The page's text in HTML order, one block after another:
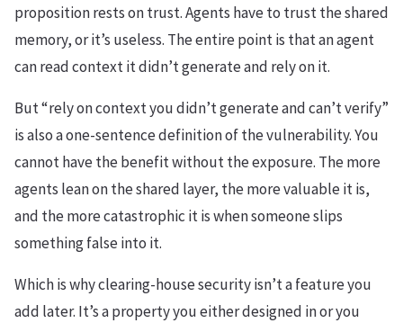
proposition rests on trust. Agents have to trust the shared
memory, or it’s useless. The entire point is that an agent
can read context it didn’t generate and rely on it.
But “rely on context you didn’t generate and can’t verify”
is also a one-sentence definition of the vulnerability. You
cannot have the benefit without the exposure. The more
agents lean on the shared layer, the more valuable it is,
and the more catastrophic it is when someone slips
something false into it.
Which is why clearing-house security isn’t a feature you
add later. It’s a property you either designed in or you